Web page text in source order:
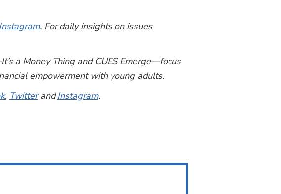
Instagram. For daily insights on issues
a Money Thing and CUES Emerge—focus
empowerment with young adults.
, TwitterandInstagram.